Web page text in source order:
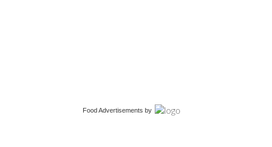
Food Advertisements by